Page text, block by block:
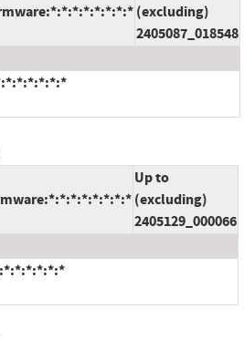
(excluding)
2405087_018548
Up to
(excluding)
2405129_000066